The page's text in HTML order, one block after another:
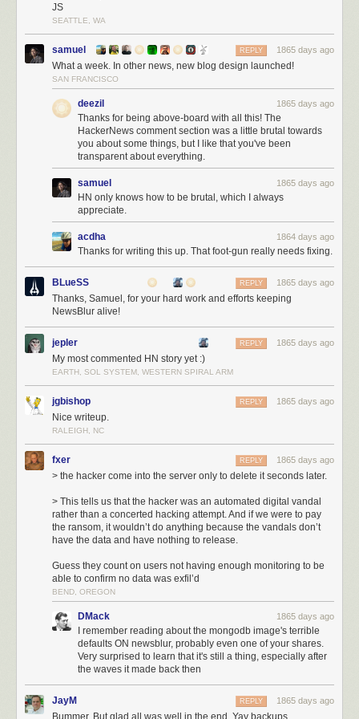
You can imagine the stress I experienced in the forty minutes between
9:35p, when the hack began, and 10:15p, when the fresh backup
snapshot was identified and put into gear. Let’s breakdown each
moment:
6:10p: The new db-mongo1 server was put into rotation as the MongoDB
primary server. This machine was the first of the new, soon-to-be private
cloud.
: Three hours later an automated hacking attempt opened a
connection to the db-mongo1 server and immediately dropped the
database. Downtime ensued.
: Before the former primary server could be placed into rotation, a
itself upon reconnection. This cost a few hours of downtime, but saved
nearly 18 hours of a day’s data by not forcing me to go into the daily
backup archive.
new db-mongo1 begins. What you see in the next hour and a half is what
the transfer of the DB looks like in terms of bandwidth.
: Replication, which is inbound from the old primary server,
completes, and now replication begins outbound on the new
secondaries. NewsBlur is now back up.
The most important bit of information the above chart shows us is what a
full database transfer looks like in terms of bandwidth. From 6p to 9:30p,
server with multiple secondaries syncing to it. At 3a, you’ll see an
enormous amount of data transfered.
JS
SEATTLE, WA
samuel 1865 days ago
REPLY
What a week. In other news, new blog design launched!
SAN FRANCISCO
deezil 1865 days ago
Thanks for being above-board with all this! The
HackerNews comment section was a little brutal towards
you about some things, but I like that you've been
transparent about everything.
samuel 1865 days ago
HN only knows how to be brutal, which I always
appreciate.
acdha 1864 days ago
Thanks for writing this up. That foot-gun really needs fixing.
BLueSS 1865 days ago
REPLY
Thanks, Samuel, for your hard work and efforts keeping
NewsBlur alive!
jepler 1865 days ago
REPLY
My most commented HN story yet :)
EARTH, SOL SYSTEM, WESTERN SPIRAL ARM
jgbishop 1865 days ago
REPLY
Nice writeup.
RALEIGH, NC
fxer 1865 days ago
REPLY
> the hacker come into the server only to delete it seconds later.
> This tells us that the hacker was an automated digital vandal
rather than a concerted hacking attempt. And if we were to pay
the ransom, it wouldn’t do anything because the vandals don’t
have the data and have nothing to release.
Guess they count on users not having enough monitoring to be
able to confirm no data was exfil’d
BEND, OREGON
DMack 1865 days ago
I remember reading about the mongodb image's terrible
defaults ON newsblur, probably even one of your shares.
Very surprised to learn that it's still a thing, especially after
the waves it made back then
JayM 1865 days ago
REPLY
Bummer. But glad all was well in the end. Yay backups.